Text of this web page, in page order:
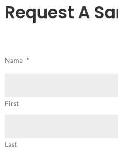
Request A
Name *
First
Last